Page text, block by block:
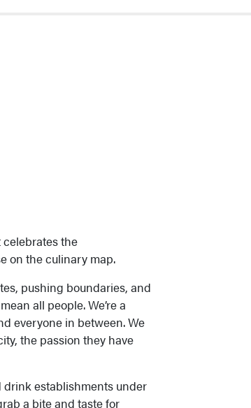
celebrates the
on the culinary map.
pushing boundaries, and
all people. We’re a
everyone in between. We
the passion they have
establishments under
a bite and taste for